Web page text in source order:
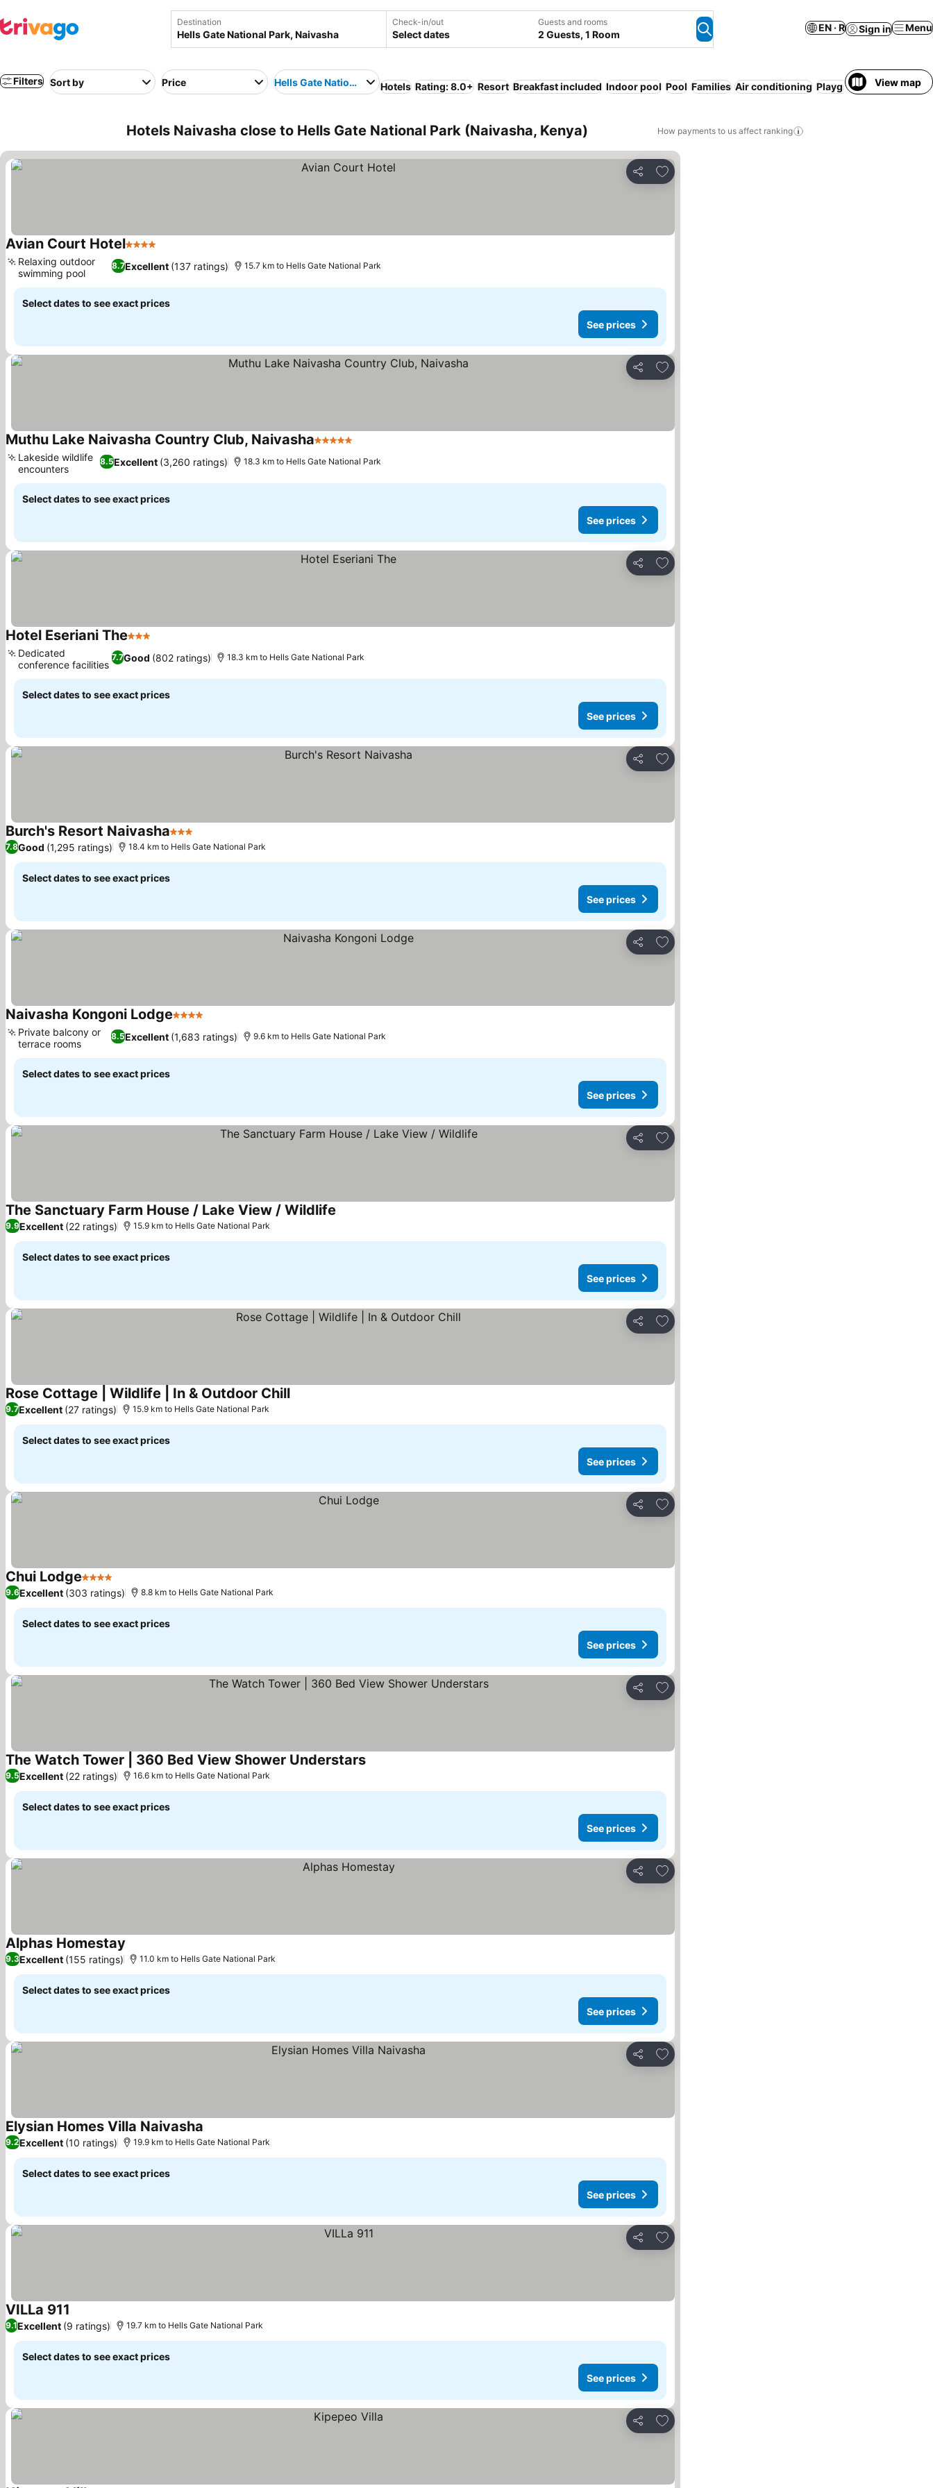
Destination Check-in/out
Select dates
Guests and rooms
2 Guests, 1 Room
EN · R Sign in Menu
Filters Sort by Price Hells Gate National ParkHotels Rating: 8.0+ Resort Breakfast included Indoor pool Pool Families Air conditioning Playground Organised
View map
Hotels Naivasha close to Hells Gate National Park (Naivasha, Kenya) How payments to us affect ranking
Share
Add to favorites
Avian Court Hotel4 Stars
8.7Excellent (137 ratings)
Relaxing outdoor
swimming pool
15.7 km to Hells Gate National Park
Select dates to see exact prices
See prices
Share
Add to favorites
Muthu Lake Naivasha Country Club, Naivasha5 Stars
8.5Excellent (3,260 ratings)
Lakeside wildlife
encounters
18.3 km to Hells Gate National Park
Select dates to see exact prices
See prices
Share
Add to favorites
Hotel Eseriani The3 Stars
7.7Good (802 ratings)
Dedicated
conference facilities
18.3 km to Hells Gate National Park
Select dates to see exact prices
See prices
Share
Add to favorites
Burch's Resort Naivasha3 Stars
7.8Good (1,295 ratings) 18.4 km to Hells Gate National Park
Select dates to see exact prices
See prices
Share
Add to favorites
Naivasha Kongoni Lodge4 Stars
8.5Excellent (1,683 ratings)
Private balcony or
terrace rooms
9.6 km to Hells Gate National Park
Select dates to see exact prices
See prices
Share
Add to favorites
The Sanctuary Farm House / Lake View / Wildlife
9.9Excellent (22 ratings) 15.9 km to Hells Gate National Park
Select dates to see exact prices
See prices
Share
Add to favorites
Rose Cottage | Wildlife | In & Outdoor ChillSee prices
9.7Excellent (27 ratings) 15.9 km to Hells Gate National Park
Select dates to see exact prices
See prices
Share
Add to favorites
Chui Lodge4 Stars See prices
9.6Excellent (303 ratings) 8.8 km to Hells Gate National Park
Select dates to see exact prices
See prices
Share
Add to favorites
The Watch Tower | 360 Bed View Shower UnderstarsSee prices
9.5Excellent (22 ratings) 16.6 km to Hells Gate National Park
Select dates to see exact prices
See prices
Share
Add to favorites
Alphas Homestay See prices
9.3Excellent (155 ratings) 11.0 km to Hells Gate National Park
Select dates to see exact prices
See prices
Share
Add to favorites
Elysian Homes Villa Naivasha
9.2Excellent (10 ratings) 19.9 km to Hells Gate National Park
Select dates to see exact prices
See prices
Share
Add to favorites
VILLa 911 See prices
9.1Excellent (9 ratings) 19.7 km to Hells Gate National Park
Select dates to see exact prices
See prices
Share
Add to favorites